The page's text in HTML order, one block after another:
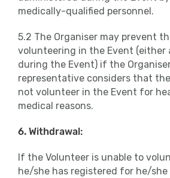
medically-qualified personnel.
5.2 The Organiser may prevent
volunteering in the Event (either
during the Event) if the
representative considers that
not volunteer in the Event for
medical reasons.
6. Withdrawal:
If the Volunteer is unable to
he/she has registered for he/